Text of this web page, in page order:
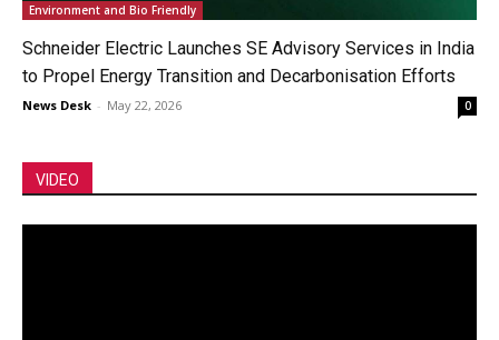
Environment and Bio Friendly
Schneider Electric Launches SE Advisory Services in India
to Propel Energy Transition and Decarbonisation Efforts
News Desk - May 22, 2026 0
VIDEO